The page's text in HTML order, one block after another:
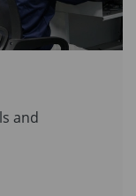
and